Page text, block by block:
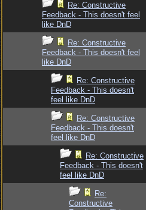
Re: Constructive
Feedback - This doesn't feel
like DnD
Re: Constructive
Feedback - This doesn't feel
like DnD
Re: Constructive
Feedback - This doesn't
feel like DnD
Re: Constructive
Feedback - This doesn't
feel like DnD
Re: Constructive
Feedback - This doesn't
feel like DnD
Re:
Constructive